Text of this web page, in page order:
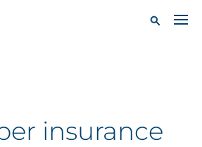
insurance